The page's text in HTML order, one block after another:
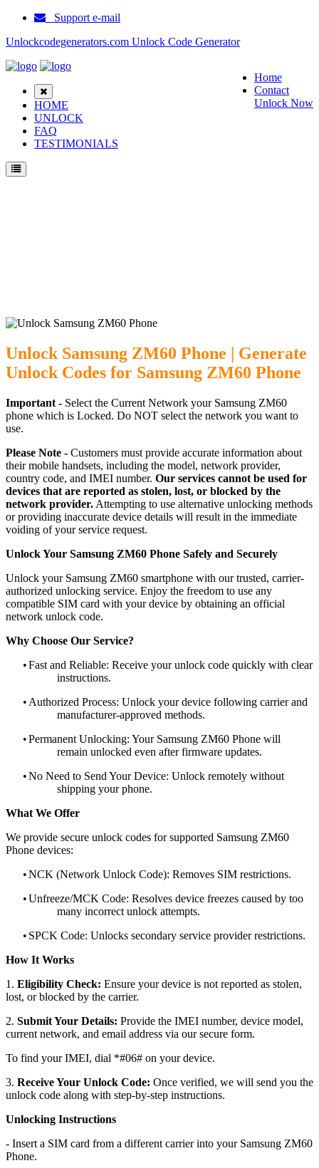
Support e-mail
Unlockcodegenerators.com Unlock Code Generator
Home
Contact
Unlock Now
HOME
UNLOCK
FAQ
TESTIMONIALS
Unlock Samsung ZM60 Phone | Generate
Unlock Codes for Samsung ZM60 Phone
Important - Select the Current Network your Samsung ZM60
phone which is Locked. Do NOT select the network you want to
use.
Please Note - Customers must provide accurate information about
their mobile handsets, including the model, network provider,
country code, and IMEI number. Our services cannot be used for
devices that are reported as stolen, lost, or blocked by the
network provider. Attempting to use alternative unlocking methods
or providing inaccurate device details will result in the immediate
voiding of your service request.
Unlock Your Samsung ZM60 Phone Safely and Securely
Unlock your Samsung ZM60 smartphone with our trusted, carrier-
authorized unlocking service. Enjoy the freedom to use any
compatible SIM card with your device by obtaining an official
network unlock code.
Why Choose Our Service?
•Fast and Reliable: Receive your unlock code quickly with clear
instructions.
• Authorized Process: Unlock your device following carrier and
manufacturer-approved methods.
•Permanent Unlocking: Your Samsung ZM60 Phone will
remain unlocked even after firmware updates.
•No Need to Send Your Device: Unlock remotely without
shipping your phone.
What We Offer
We provide secure unlock codes for supported Samsung ZM60
Phone devices:
•NCK (Network Unlock Code): Removes SIM restrictions.
•Unfreeze/MCK Code: Resolves device freezes caused by too
many incorrect unlock attempts.
• SPCK Code: Unlocks secondary service provider restrictions.
How It Works
1. Eligibility Check: Ensure your device is not reported as stolen,
lost, or blocked by the carrier.
2. Submit Your Details: Provide the IMEI number, device model,
current network, and email address via our secure form.
To find your IMEI, dial *#06# on your device.
3. Receive Your Unlock Code: Once verified, we will send you the
unlock code along with step-by-step instructions.
Unlocking Instructions
- Insert a SIM card from a different carrier into your Samsung ZM60
Phone.